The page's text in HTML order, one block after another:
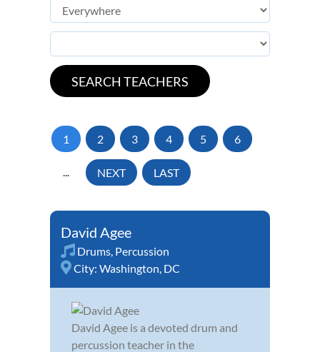
1 2 3 4 5 6
... NEXT LAST
David Agee
Drums, Percussion
City: Washington, DC
David Agee is a devoted drum and
percussion teacher in the